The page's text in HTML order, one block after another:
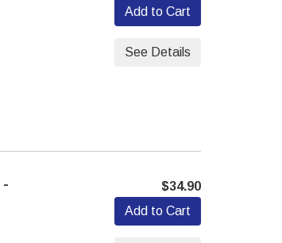
Add to Cart
See Details
-
$34.90
Add to Cart